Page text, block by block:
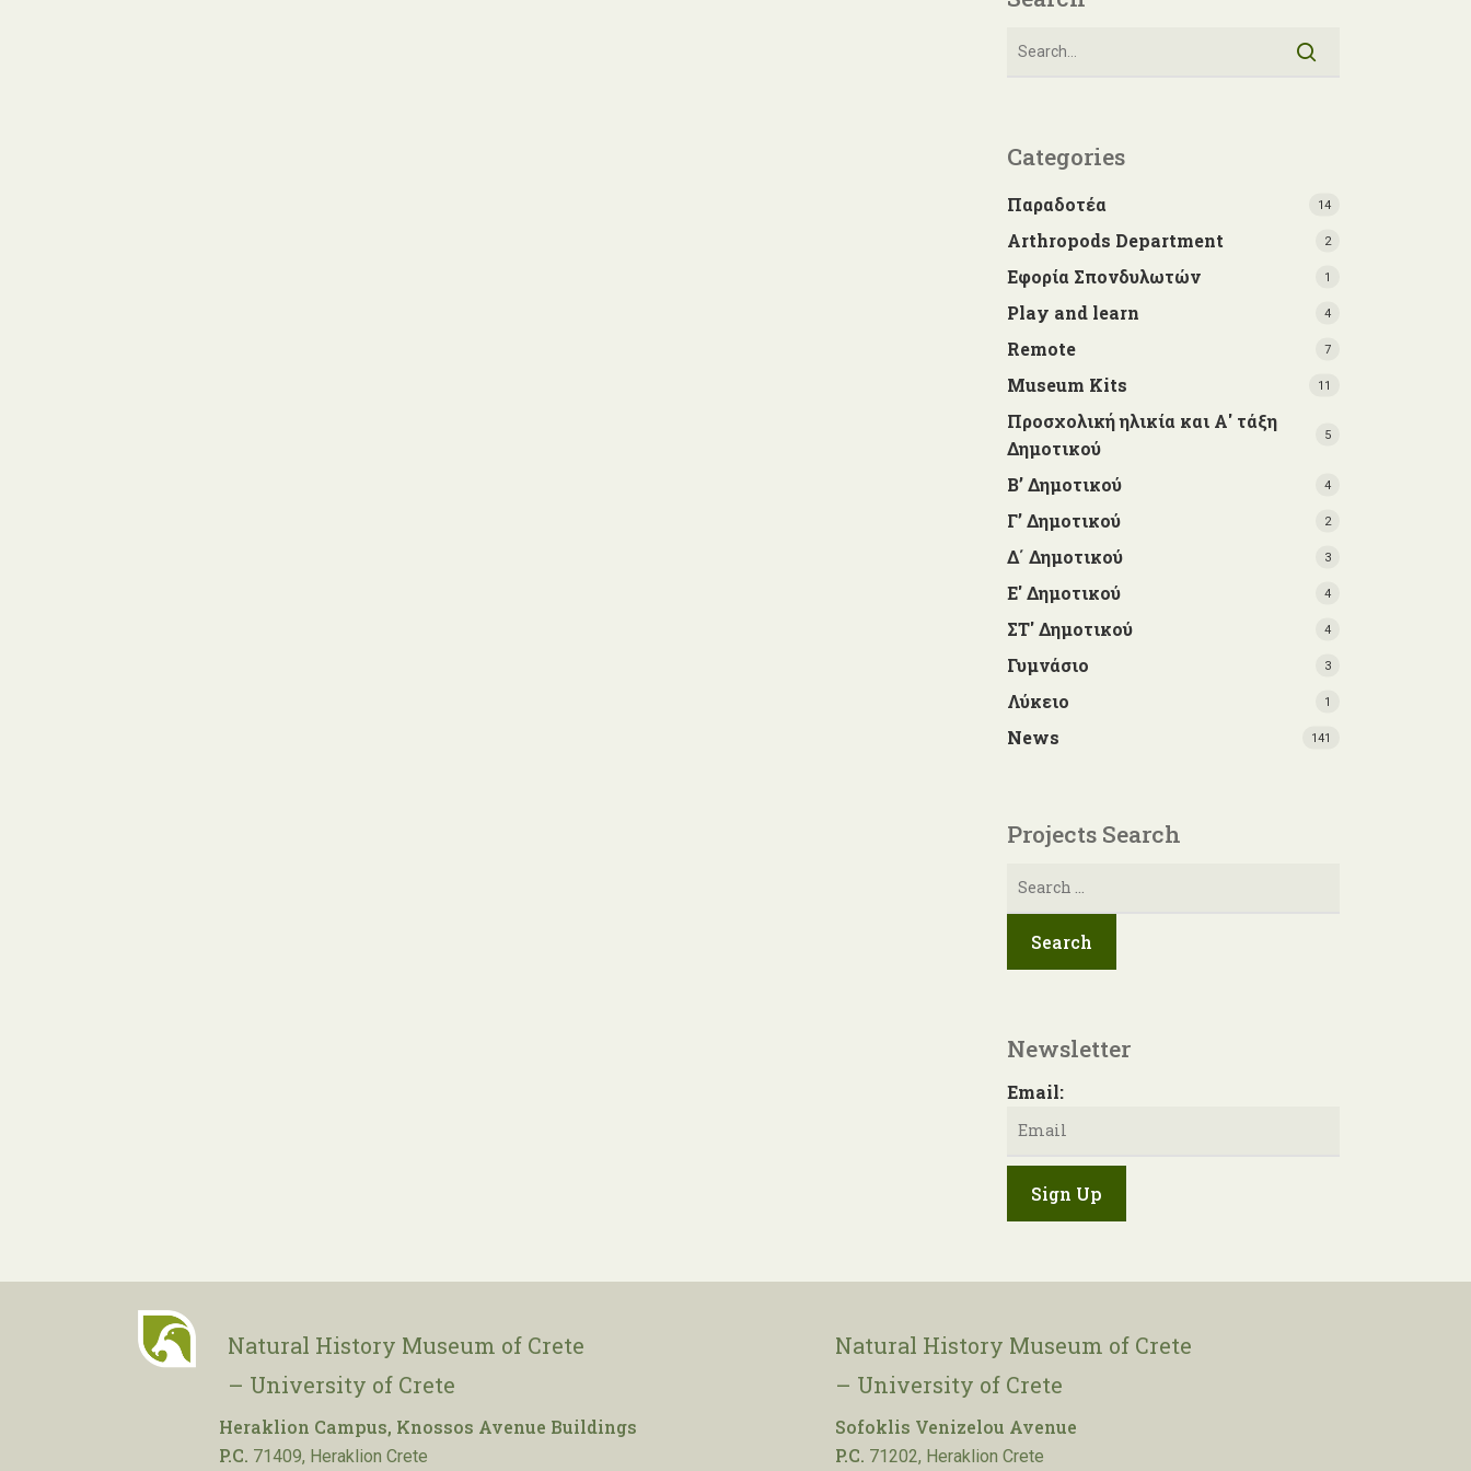
Categories
Παραδοτέα 14
Arthropods Department 2
Εφορία Σπονδυλωτών 1
Play and learn 4
Remote 7
Museum Kits 11
Προσχολική ηλικία και Α' τάξη
Δημοτικού
5
Β’ Δημοτικού 4
Γ’ Δημοτικού 2
Δ΄ Δημοτικού 3
Ε' Δημοτικού 4
ΣΤ' Δημοτικού 4
Γυμνάσιο 3
Λύκειο 1
News 141
Projects Search
Search
Newsletter
Email:
Natural History Museum of Crete
– University of Crete
Heraklion Campus, Knossos Avenue Buildings
P.C. 71409, Heraklion Crete
Natural History Museum of Crete
– University of Crete
Sofoklis Venizelou Avenue
P.C. 71202, Heraklion Crete